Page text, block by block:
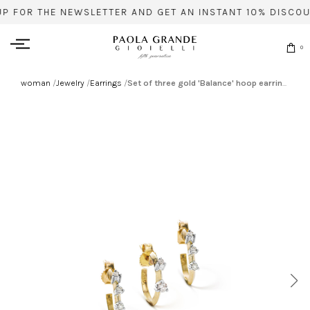
FOR THE NEWSLETTER AND GET AN INSTANT 10%
0
woman /Jewelry /Earrings /Set of three gold 'Balance' hoop earrings